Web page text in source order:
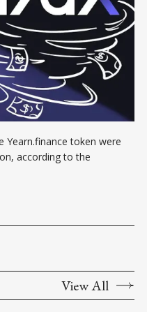
Yearn.finance token were
according to the
View All